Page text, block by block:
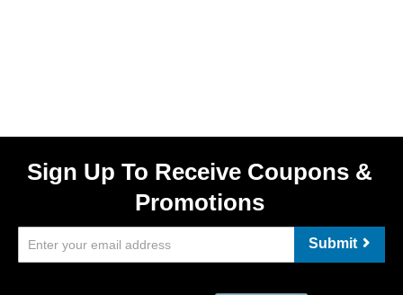
Sign Up To Receive Coupons &
Promotions
Submit